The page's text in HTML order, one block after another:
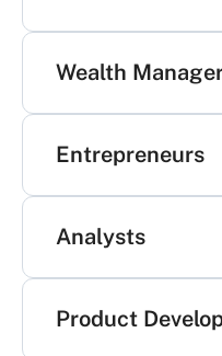
Wealth
Entrepreneurs
Analysts
Product